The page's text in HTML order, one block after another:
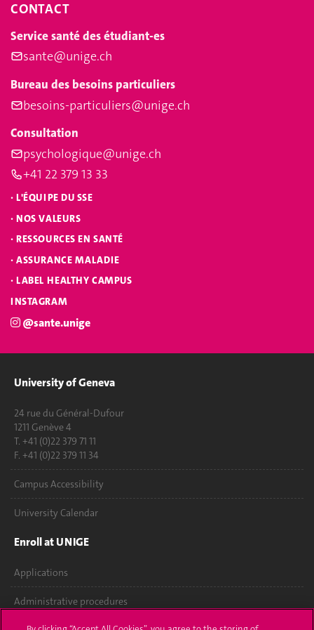
CONTACT
Service santé des étudiant-es
sante@unige.ch
Bureau des besoins particuliers
besoins-particuliers@unige.ch
Consultation
psychologique@unige.ch
+41 22 379 13 33
·L'ÉQUIPE DU SSE
·NOS VALEURS
·RESSOURCES EN SANTÉ
·ASSURANCE MALADIE
·LABEL HEALTHY CAMPUS
INSTAGRAM
@sante.unige
University of Geneva
24 rue du Général-Dufour
1211 Genève 4
T. +41 (0)22 379 71 11
F. +41 (0)22 379 11 34
Campus Accessibility
University Calendar
Enroll at UNIGE
Applications
Administrative procedures